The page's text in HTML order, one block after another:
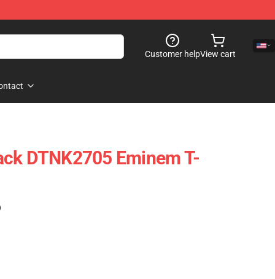
Customer helpView cart
DTNK2705 Eminem T-